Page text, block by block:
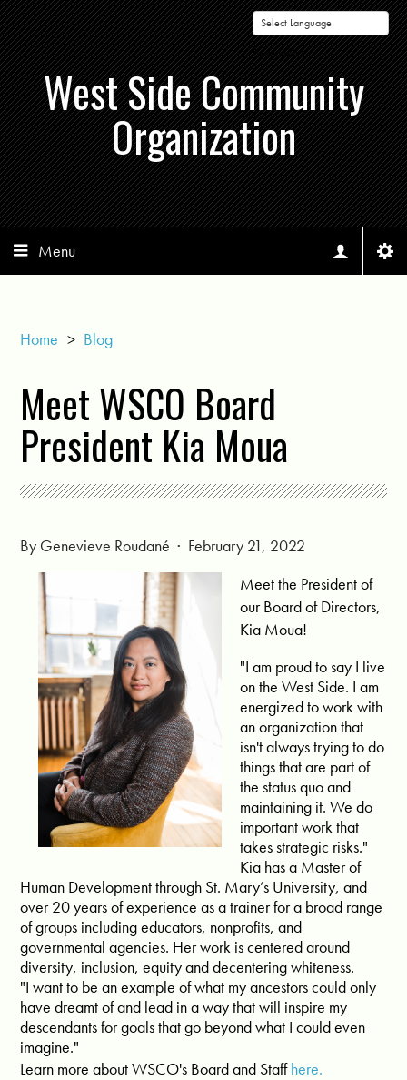
Powered by
West Side Community
Organization
Menu
Home > Blog
Meet WSCO Board
President Kia Moua
By Genevieve Roudané · February 21, 2022
Meet the President of
our Board of Directors,
Kia Moua!
"I am proud to say I live
on the West Side. I am
energized to work with
an organization that
isn't always trying to do
things that are part of
the status quo and
maintaining it. We do
important work that
takes strategic risks."
Kia has a Master of
Human Development through St. Mary’s University, and
over 20 years of experience as a trainer for a broad range
of groups including educators, nonprofits, and
governmental agencies. Her work is centered around
diversity, inclusion, equity and decentering whiteness.
"I want to be an example of what my ancestors could only
have dreamt of and lead in a way that will inspire my
descendants for goals that go beyond what I could even
imagine."
Learn more about WSCO's Board and Staffhere.